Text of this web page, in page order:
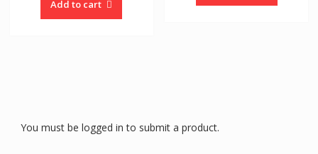
Add to cart
You must be logged in to submit a product.